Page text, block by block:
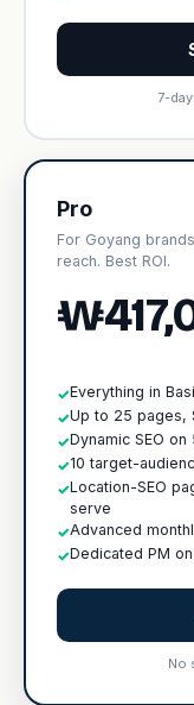
7-
Pro
For Goyang
reach. Best ROI.
✓Everything in
✓Up to 25 pages,
✓Dynamic SEO
✓10 target-
✓Location-SEO
serve
✓Advanced
✓Dedicated PM
No